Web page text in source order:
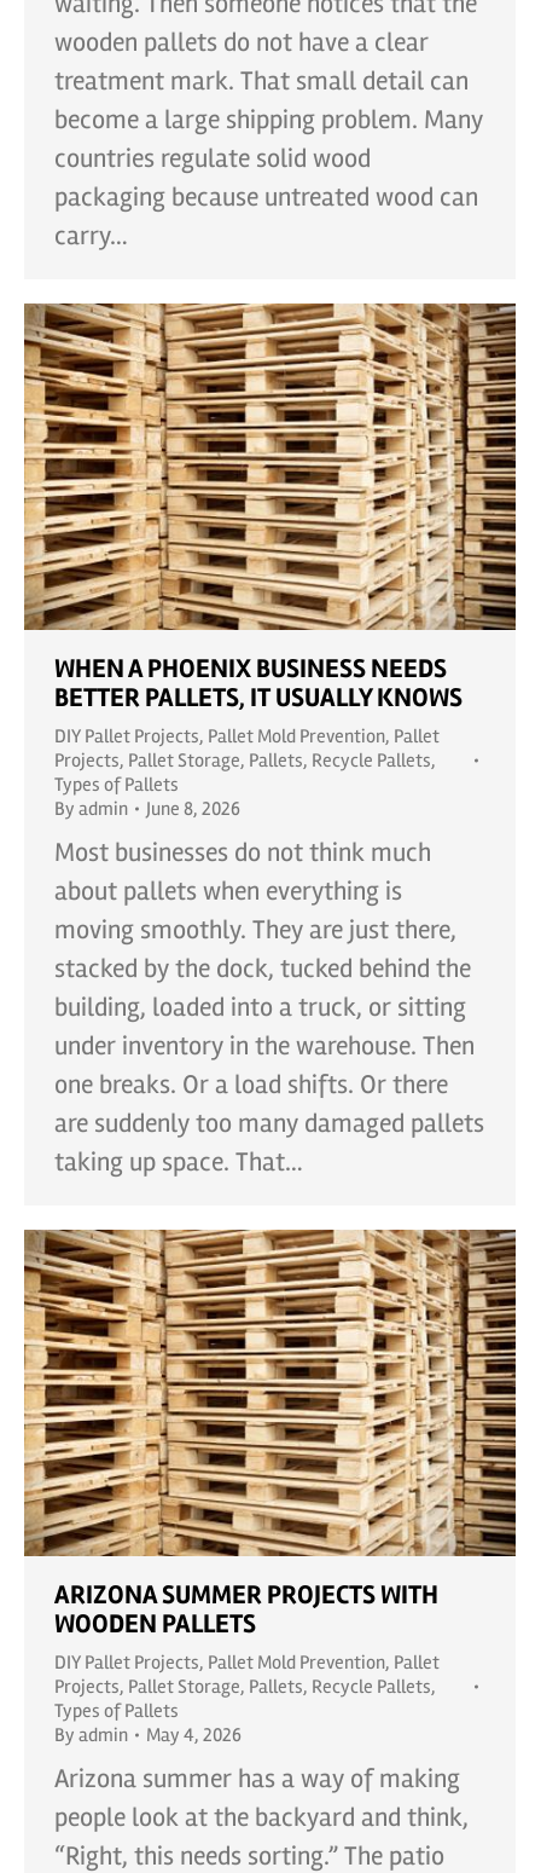
wooden pallets do not have a clear
treatment mark. That small detail can
become a large shipping problem. Many
countries regulate solid wood
packaging because untreated wood can
carry…
WHEN A PHOENIX BUSINESS NEEDS
BETTER PALLETS, IT USUALLY KNOWS
DIY Pallet Projects, Pallet Mold Prevention, Pallet
Projects, Pallet Storage, Pallets, Recycle Pallets,
Types of Pallets
By admin June 8, 2026
Most businesses do not think much
about pallets when everything is
moving smoothly. They are just there,
stacked by the dock, tucked behind the
building, loaded into a truck, or sitting
under inventory in the warehouse. Then
one breaks. Or a load shifts. Or there
are suddenly too many damaged pallets
taking up space. That…
ARIZONA SUMMER PROJECTS WITH
WOODEN PALLETS
DIY Pallet Projects, Pallet Mold Prevention, Pallet
Projects, Pallet Storage, Pallets, Recycle Pallets,
Types of Pallets
By admin May 4, 2026
Arizona summer has a way of making
people look at the backyard and think,
“Right, this needs sorting.” The patio